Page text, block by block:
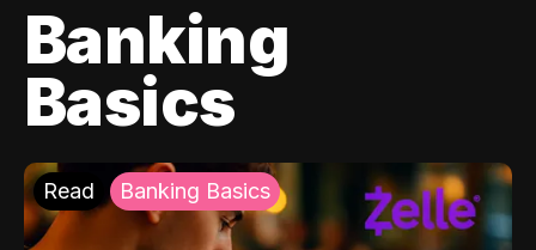
Banking
Basics
Read Banking Basics